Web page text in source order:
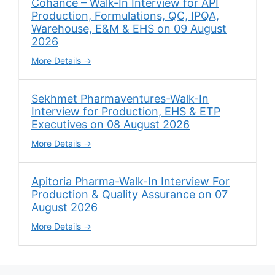
Cohance – Walk-In Interview for API
Production, Formulations, QC, IPQA,
Warehouse, E&M & EHS on 09 August
2026
More Details
Sekhmet Pharmaventures-Walk-In
Interview for Production, EHS & ETP
Executives on 08 August 2026
More Details
Apitoria Pharma-Walk-In Interview For
Production & Quality Assurance on 07
August 2026
More Details